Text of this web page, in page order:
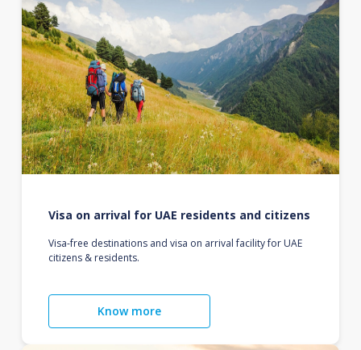
Visa on arrival for UAE residents and citizens
Visa-free destinations and visa on arrival facility for UAE
citizens & residents.
Know more